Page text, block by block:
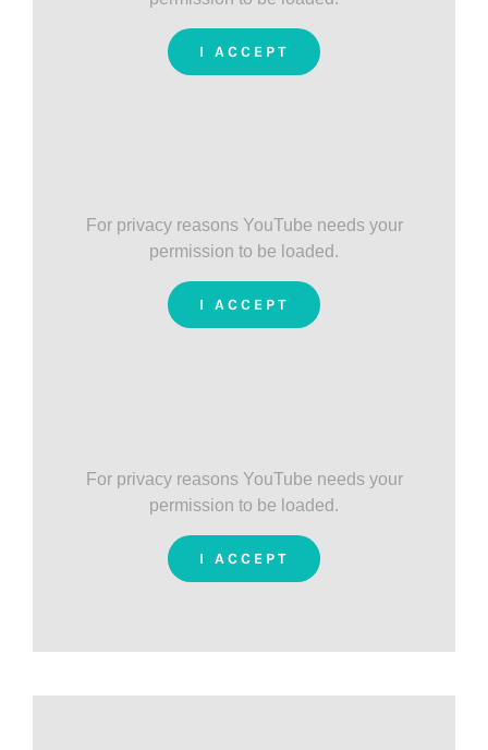
I ACCEPT
For privacy reasons YouTube needs your
permission to be loaded.
I ACCEPT
For privacy reasons YouTube needs your
permission to be loaded.
I ACCEPT